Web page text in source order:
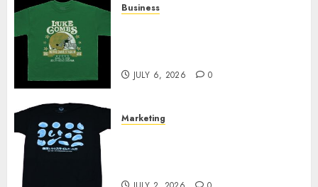
Business
JULY 6, 2026 0
Marketing